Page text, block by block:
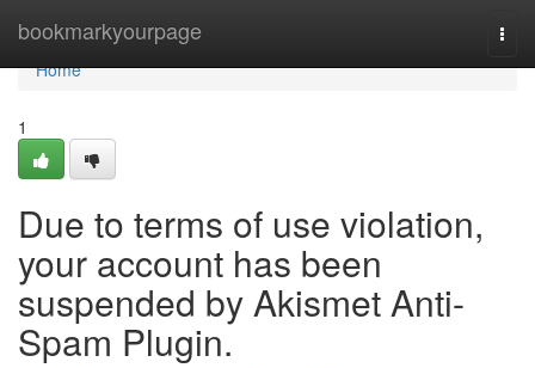
bookmarkyourpage
Home
Home
1
Due to terms of use violation,
your account has been
suspended by Akismet Anti-
Spam Plugin.